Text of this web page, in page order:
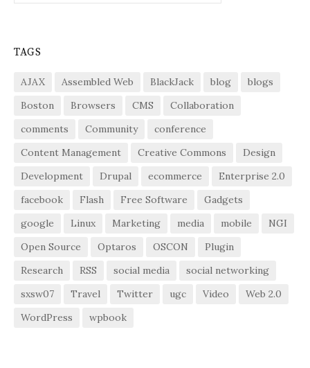
TAGS
AJAX Assembled Web BlackJack blog
blogs
Boston
Browsers CMS
Collaboration
comments
Community
conference
Content Management
Creative Commons
Design
Development
Drupal ecommerce
Enterprise 2.0
facebook
Flash Free Software
Gadgets
google
Linux Marketing media mobile
NGI
Open Source
Optaros OSCON
Plugin
Research
RSS social media
social networking
sxsw07
Travel Twitter ugc Video
Web 2.0
WordPress
wpbook